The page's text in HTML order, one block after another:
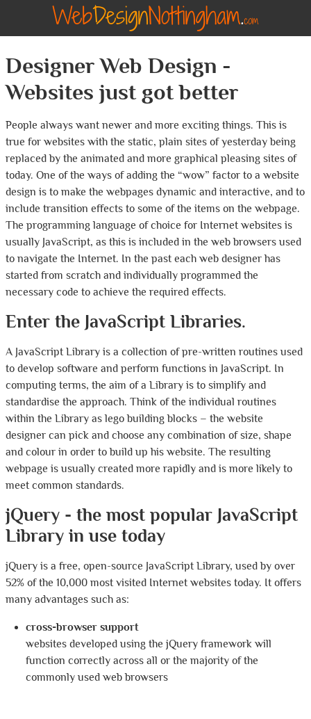
Designer Web Design -
Websites just got better
People always want newer and more exciting things. This is
true for websites with the static, plain sites of yesterday being
replaced by the animated and more graphical pleasing sites of
today. One of the ways of adding the “wow” factor to a website
design is to make the webpages dynamic and interactive, and to
include transition effects to some of the items on the webpage.
The programming language of choice for Internet websites is
usually JavaScript, as this is included in the web browsers used
to navigate the Internet. In the past each web designer has
started from scratch and individually programmed the
necessary code to achieve the required effects.
Enter the JavaScript Libraries.
A JavaScript Library is a collection of pre-written routines used
to develop software and perform functions in JavaScript. In
computing terms, the aim of a Library is to simplify and
standardise the approach. Think of the individual routines
within the Library as lego building blocks – the website
designer can pick and choose any combination of size, shape
and colour in order to build up his website. The resulting
webpage is usually created more rapidly and is more likely to
meet common standards.
jQuery - the most popular JavaScript
Library in use today
jQuery is a free, open-source JavaScript Library, used by over
52% of the 10,000 most visited Internet websites today. It offers
many advantages such as:
cross-browser support
websites developed using the jQuery framework will
function correctly across all or the majority of the
commonly used web browsers